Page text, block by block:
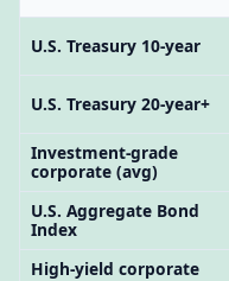
U.S. Treasury 10-year
U.S. Treasury 20-year+
Investment-grade
corporate (avg)
U.S. Aggregate Bond
Index
High-yield corporate